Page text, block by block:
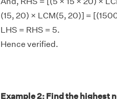
(15, 20) × LCM(5, 20)] =
LHS = RHS = 5.
Hence verified.
Example 2: Find the highest